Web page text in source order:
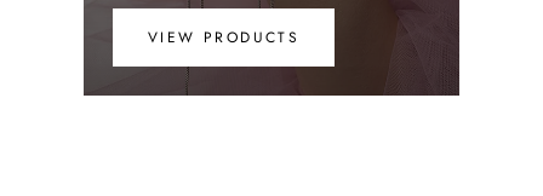
VIEW PRODUCTS